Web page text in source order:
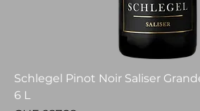
Schlegel Pinot Noir Saliser
6 L